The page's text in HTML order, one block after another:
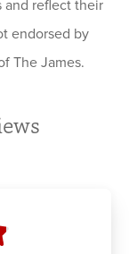
and reflect their
endorsed by
The James.